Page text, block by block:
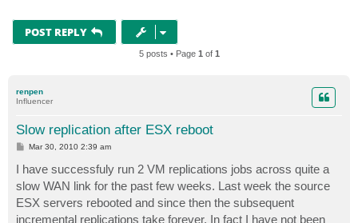
POST REPLY
5 posts • Page 1 of 1
renpen
Influencer
Slow replication after ESX reboot
P
t
Mar 30, 2010 2:39 am
I have successfuly run 2 VM replications jobs across quite a
slow WAN link for the past few weeks. Last week the source
ESX servers rebooted and since then the subsequent
incremental replications take forever. In fact I have not been